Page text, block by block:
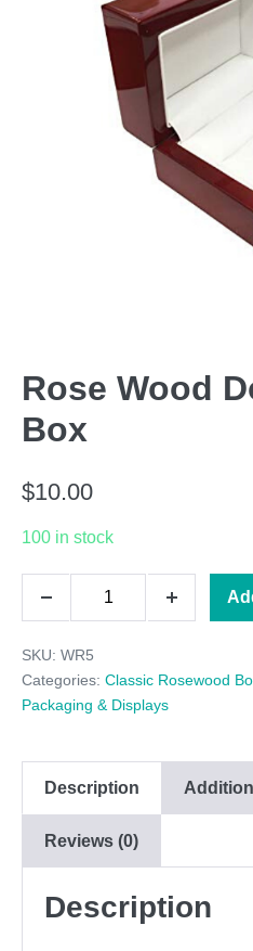
Rose Wood
Box
$10.00
100 in stock
Rose
Wood
Double
Ring
quantity
SKU: WR5
Categories: Classic Rosewood
Packaging & Displays
Description
Reviews (0)
Description